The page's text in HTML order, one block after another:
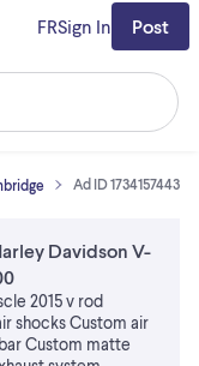
FRSign In Post
Ad ID 1734157443
Davidson V-
2015 v rod
shocks Custom air
Custom matte